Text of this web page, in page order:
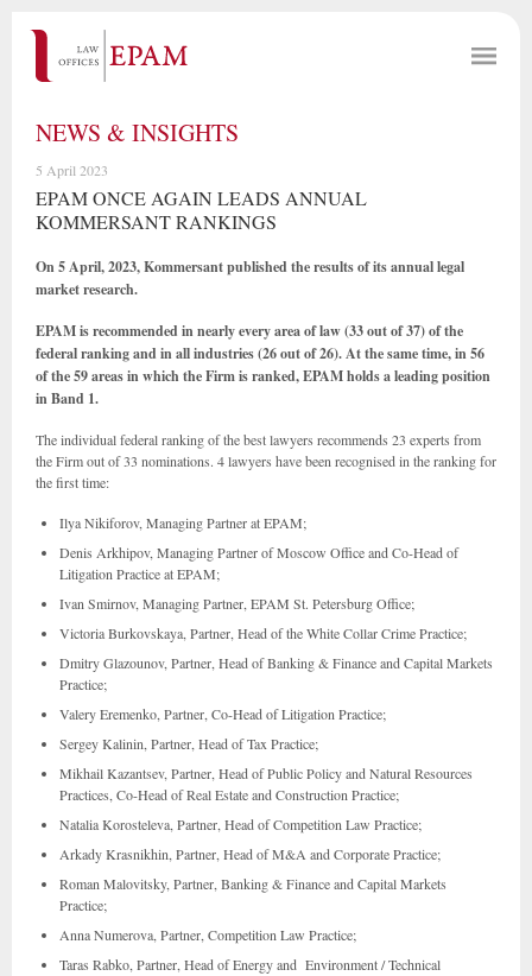
NEWS & INSIGHTS
5 April 2023
EPAM ONCE AGAIN LEADS ANNUAL
KOMMERSANT RANKINGS
On 5 April, 2023, Kommersant published the results of its annual legal
market research.
EPAM is recommended in nearly every area of law (33 out of 37) of the
federal ranking and in all industries (26 out of 26). At the same time, in 56
of the 59 areas in which the Firm is ranked, EPAM holds a leading position
in Band 1.
The individual federal ranking of the best lawyers recommends 23 experts from
the Firm out of 33 nominations. 4 lawyers have been recognised in the ranking for
the first time:
Ilya Nikiforov, Managing Partner at EPAM;
Denis Arkhipov, Managing Partner of Moscow Office and Co-Head of
Litigation Practice at EPAM;
Ivan Smirnov, Managing Partner, EPAM St. Petersburg Office;
Victoria Burkovskaya, Partner, Head of the White Collar Crime Practice;
Dmitry Glazounov, Partner, Head of Banking & Finance and Capital Markets
Practice;
Valery Eremenko, Partner, Co-Head of Litigation Practice;
Sergey Kalinin, Partner, Head of Tax Practice;
Mikhail Kazantsev, Partner, Head of Public Policy and Natural Resources
Practices, Co-Head of Real Estate and Construction Practice;
Natalia Korosteleva, Partner, Head of Competition Law Practice;
Arkady Krasnikhin, Partner, Head of M&A and Corporate Practice;
Roman Malovitsky, Partner, Banking & Finance and Capital Markets
Practice;
Anna Numerova, Partner, Competition Law Practice;
Taras Rabko, Partner, Head of Energy and Environment / Technical